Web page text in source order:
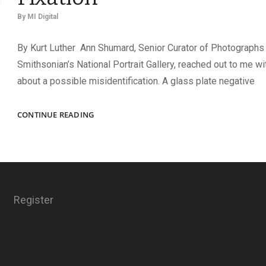
By MI Digital
By Kurt Luther Ann Shumard, Senior Curator of
Smithsonian’s National Portrait Gallery, reached out to me
about a possible misidentification. A glass plate negative
CONTINUE READINGMISTAKEN
FIXATION
Register